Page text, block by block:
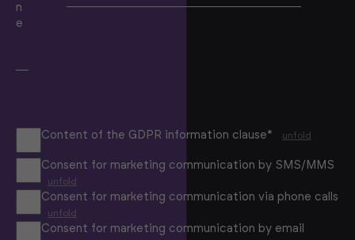
n
e
Content of the GDPR information clause* unfold
Consent for marketing communication by SMS/MMS
unfold
Consent for marketing communication via phone calls
unfold
Consent for marketing communication by email